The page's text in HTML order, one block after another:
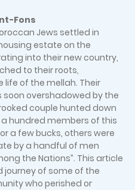
Fons
Jews settled in
estate on the
into their new country,
to their roots,
life of the mellah. Their
overshadowed by the
couple hunted down
hundred members of this
a few bucks, others were
by a handful of men
the Nations”. This article
journey of some of the
who perished or